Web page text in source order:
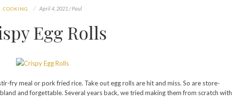
COOKING April 4, 2021 / Paul
Egg Rolls
fry meal or pork fried rice. Take out egg rolls are hit and miss. So are store-
and forgettable. Several years back, we tried making them from scratch with